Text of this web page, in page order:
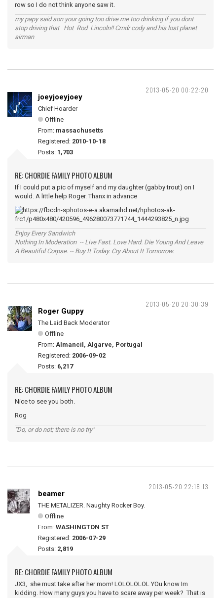
row so I do not think anyone saw it.
my papy said son your going too drive me too drinking if you dont
stop driving that Hot Rod Lincoln!! Cmdr cody and his lost planet
airman
2013-05-20 00:22:20
joeyjoeyjoey
Chief Hoarder
Offline
From: massachusetts
Registered: 2010-10-18
Posts: 1,703
RE: CHORDIE FAMILY PHOTO ALBUM
If I could put a pic of myself and my daughter (gabby trout) on I
would. A little help Roger. Thanx in advance
Enjoy Every Sandwich
Nothing In Moderation -- Live Fast. Love Hard. Die Young And Leave
A Beautiful Corpse. -- Buy It Today. Cry About It Tomorrow.
2013-05-20 20:30:39
Roger Guppy
The Laid Back Moderator
Offline
From: Almancil, Algarve, Portugal
Registered: 2006-09-02
Posts: 6,217
RE: CHORDIE FAMILY PHOTO ALBUM
Nice to see you both.
Rog
"Do, or do not; there is no try"
2013-05-20 22:18:13
beamer
THE METALIZER. Naughty Rocker Boy.
Offline
From: WASHINGTON ST
Registered: 2006-07-29
Posts: 2,819
RE: CHORDIE FAMILY PHOTO ALBUM
JX3, she must take after her mom! LOLOLOLOL YOu know Im
kidding. How many guys you have to scare away per week? That is